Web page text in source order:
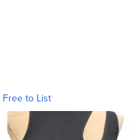
Free to List